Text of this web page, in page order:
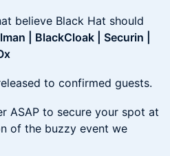
believe Black Hat should
| BlackCloak | Securin |
to confirmed guests.
ASAP to secure your spot at
of the buzzy event we